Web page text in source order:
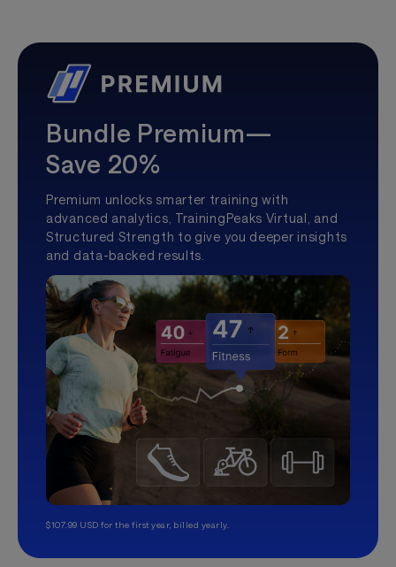
Bundle Premium—
Save 20%
Premium unlocks smarter training with
advanced analytics, TrainingPeaks Virtual, and
Structured Strength to give you deeper insights
and data-backed results.
$107.99 USD for the first year, billed yearly.